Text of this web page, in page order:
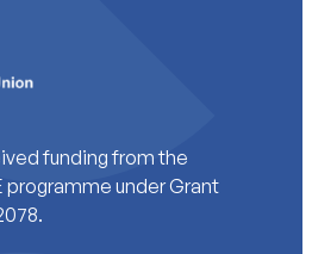
funding from the
programme under Grant